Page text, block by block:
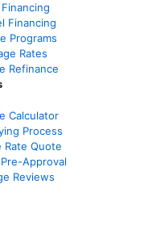
Financing
Programs
Rates
Refinance
Calculator
Process
Rate Quote
Approval
Reviews